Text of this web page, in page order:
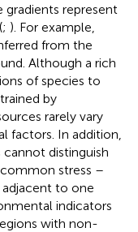
gradients represent
; ). For example,
from the
Although a rich
of species to
by
rarely vary
factors. In addition,
distinguish
stress –
to one
indicators
with non-